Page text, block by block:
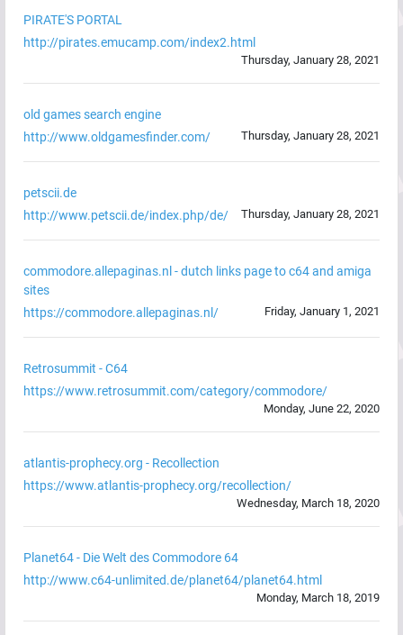
PIRATE'S PORTAL
http://pirates.emucamp.com/index2.html
Thursday, January 28, 2021
old games search engine
http://www.oldgamesfinder.com/
Thursday, January 28, 2021
petscii.de
http://www.petscii.de/index.php/de/
Thursday, January 28, 2021
commodore.allepaginas.nl - dutch links page to c64 and amiga
sites
https://commodore.allepaginas.nl/
Friday, January 1, 2021
Retrosummit - C64
https://www.retrosummit.com/category/commodore/
Monday, June 22, 2020
atlantis-prophecy.org - Recollection
https://www.atlantis-prophecy.org/recollection/
Wednesday, March 18, 2020
Planet64 - Die Welt des Commodore 64
http://www.c64-unlimited.de/planet64/planet64.html
Monday, March 18, 2019